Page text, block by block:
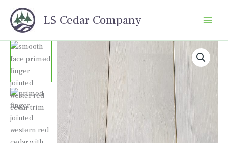
content
LS Cedar Company